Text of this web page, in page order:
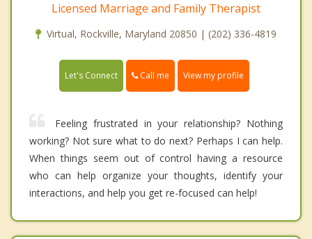
Licensed Marriage and Family Therapist
Virtual, Rockville, Maryland 20850 | (202) 336-4819
Let's Connect Call me View my profile
Feeling frustrated in your relationship? Nothing
working? Not sure what to do next? Perhaps I can help.
When things seem out of control having a resource
who can help organize your thoughts, identify your
interactions, and help you get re-focused can help!